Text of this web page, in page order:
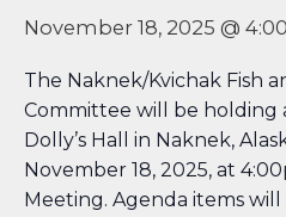
November 18, 2025 @
The Naknek/Kvichak Fish
Committee will be holding
Dolly’s Hall in Naknek,
November 18, 2025, at
Meeting. Agenda items